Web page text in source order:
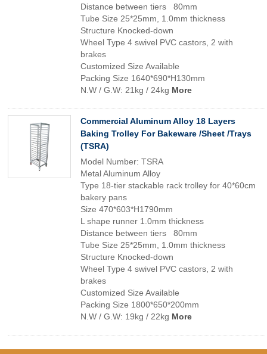
Distance between tiers 80mm
Tube Size 25*25mm, 1.0mm thickness
Structure Knocked-down
Wheel Type 4 swivel PVC castors, 2 with
brakes
Customized Size Available
Packing Size 1640*690*H130mm
N.W / G.W: 21kg / 24kg More
Commercial Aluminum Alloy 18 Layers
Baking Trolley For Bakeware /Sheet /Trays
(TSRA)
Model Number: TSRA
Metal Aluminum Alloy
Type 18-tier stackable rack trolley for 40*60cm
bakery pans
Size 470*603*H1790mm
L shape runner 1.0mm thickness
Distance between tiers 80mm
Tube Size 25*25mm, 1.0mm thickness
Structure Knocked-down
Wheel Type 4 swivel PVC castors, 2 with
brakes
Customized Size Available
Packing Size 1800*650*200mm
N.W / G.W: 19kg / 22kg More